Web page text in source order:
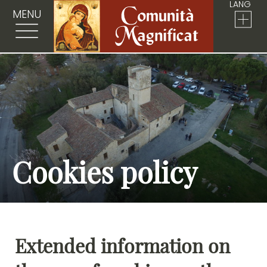
MENU
LANG
Cookies policy
Extended information on